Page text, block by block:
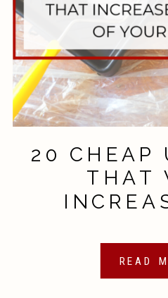
READ
20 CHEAP
THAT